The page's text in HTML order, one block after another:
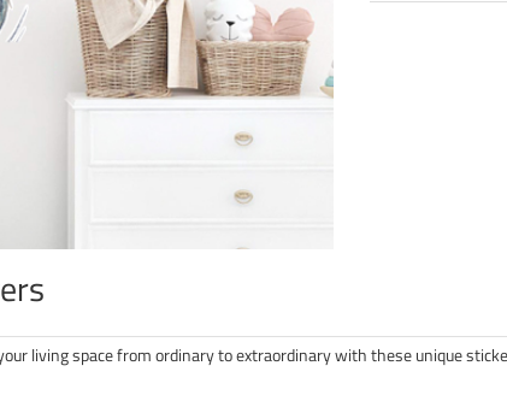
living space from ordinary to extraordinary with these unique